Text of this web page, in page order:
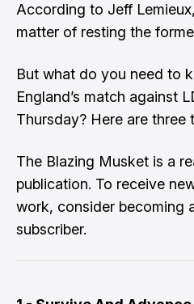
According to Jeff
matter of resting the
But what do you need to
England’s match against
Thursday? Here are three
The Blazing Musket is a
publication. To receive
work, consider becoming
subscriber.